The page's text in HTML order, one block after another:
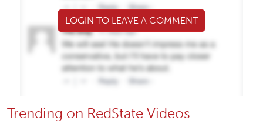
LOGIN TO LEAVE A COMMENT
Trending on RedState Videos